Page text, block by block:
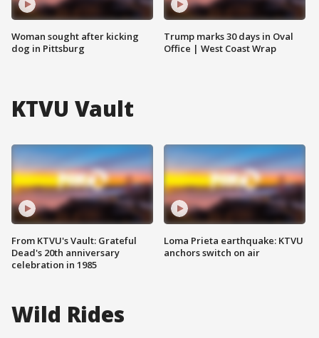
Woman sought after kicking
dog in Pittsburg
Trump marks 30 days in Oval
Office | West Coast Wrap
KTVU Vault
From KTVU's Vault: Grateful
Dead's 20th anniversary
celebration in 1985
Loma Prieta earthquake: KTVU
anchors switch on air
Wild Rides